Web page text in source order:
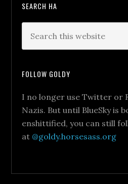
SEARCH HA
FOLLOW GOLDY
I no longer use Twitter or
Nazis. But until BlueSky is
enshittified, you can still
at @goldy.horsesass.org